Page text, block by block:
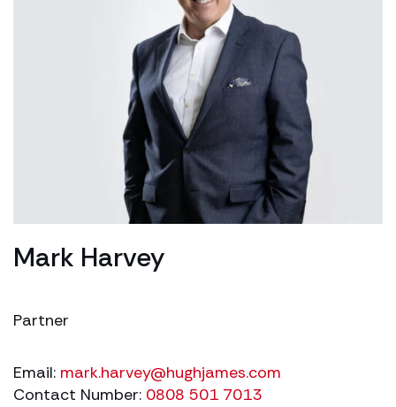
Mark Harvey
Partner
Email: mark.harvey@hughjames.com
Contact Number: 0808 501 7013